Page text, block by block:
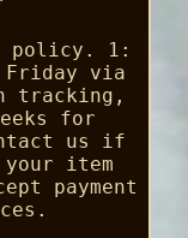
policy. 1:
Friday via
tracking,
for
us if
item
payment